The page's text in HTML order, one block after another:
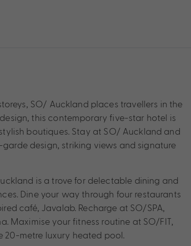
SO/ Auckland places travellers in the
this contemporary five-star hotel is
boutiques. Stay at SO/ Auckland and
design, striking views and signature
is a trove for delectable dining and
Dine your way through four restaurants
café, Javalab. Recharge at SO/SPA,
Maximise your fitness routine at SO/FIT,
metre luxury heated pool.